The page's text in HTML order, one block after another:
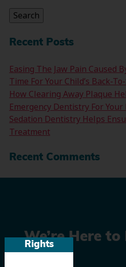
Rights
Search
Recent Posts
Easing The Jaw Pain Caused
Time For Your Child’s Back-
How Clearing Away Plaque
Emergency Dentistry For
Sedation Dentistry Helps
Treatment
Recent Comments
We’re Here to